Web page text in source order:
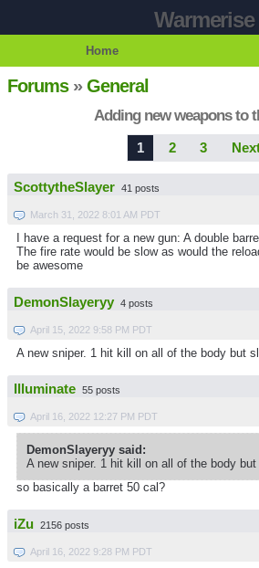
Warmerise
Home
Forums»General
Adding new weapons to
1 2 3
ScottytheSlayer 41 posts
March 31, 2022 8:01 AM PDT
I have a request for a new gun: A double
The fire rate would be slow as would the
be awesome
DemonSlayeryy 4 posts
April 15, 2022 9:58 PM PDT
A new sniper. 1 hit kill on all of the body but
Illuminate 55 posts
April 16, 2022 12:27 PM PDT
DemonSlayeryy said:
A new sniper. 1 hit kill on all of the body
so basically a barret 50 cal?
iZu 2156 posts
April 16, 2022 9:28 PM PDT